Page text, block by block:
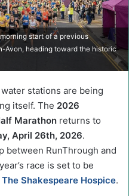
start of a previous
Avon, heading toward the historic
stations are being
itself. The 2026
Marathon returns to
April 26th, 2026.
between RunThrough and
race is set to be
The Shakespeare Hospice.